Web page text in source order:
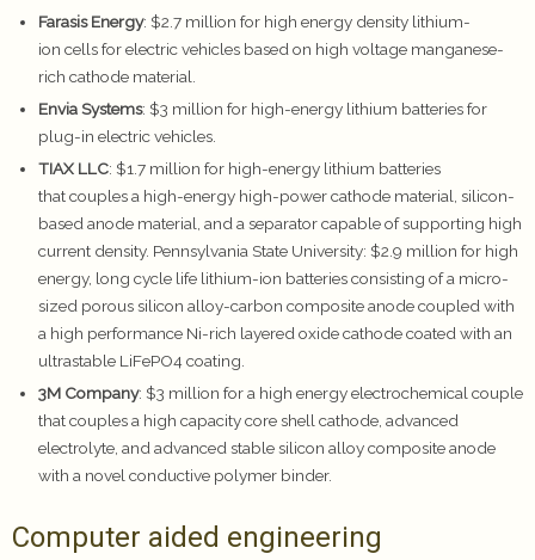
Farasis Energy: $2.7 million for high energy density lithium-
ion cells for electric vehicles based on high voltage manganese-
rich cathode material.
Envia Systems: $3 million for high-energy lithium batteries for
plug-in electric vehicles.
TIAX LLC: $1.7 million for high-energy lithium batteries
that couples a high-energy high-power cathode material, silicon-
based anode material, and a separator capable of supporting high
current density. Pennsylvania State University: $2.9 million for high
energy, long cycle life lithium-ion batteries consisting of a micro-
sized porous silicon alloy-carbon composite anode coupled with
a high performance Ni-rich layered oxide cathode coated with an
ultrastable LiFePO4 coating.
3M Company: $3 million for a high energy electrochemical couple
that couples a high capacity core shell cathode, advanced
electrolyte, and advanced stable silicon alloy composite anode
with a novel conductive polymer binder.
Computer aided engineering